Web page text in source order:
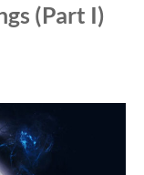
(Part I)